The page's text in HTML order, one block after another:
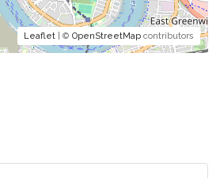
Leaflet | © OpenStreetMap contributors